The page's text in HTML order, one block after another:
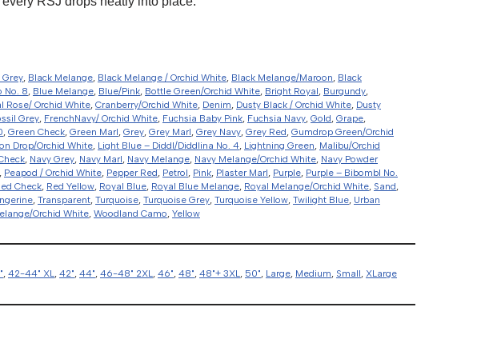
Grey, Black Melange, Black Melange / Orchid White, Black Melange/Maroon, Black
No. 8, Blue Melange, Blue/Pink, Bottle Green/Orchid White, Bright Royal, Burgundy,
Rose/ Orchid White, Cranberry/Orchid White, Denim, Dusty Black / Orchid White, Dusty
Grey, FrenchNavy/ Orchid White, Fuchsia Baby Pink, Fuchsia Navy, Gold, Grape,
, Green Check, Green Marl, Grey, Grey Marl, Grey Navy, Grey Red, Gumdrop Green/Orchid
Drop/Orchid White, Light Blue – Diddl/Diddlina No. 4, Lightning Green, Malibu/Orchid
, Navy Grey, Navy Marl, Navy Melange, Navy Melange/Orchid White, Navy Powder
, Peapod / Orchid White, Pepper Red, Petrol, Pink, Plaster Marl, Purple, Purple – Bibombl No.
Check, Red Yellow, Royal Blue, Royal Blue Melange, Royal Melange/Orchid White, Sand,
, Transparent, Turquoise, Turquoise Grey, Turquoise Yellow, Twilight Blue, Urban
Orchid White, Woodland Camo, Yellow
, 42-44" XL, 42", 44", 46-48" 2XL, 46", 48", 48"+ 3XL, 50", Large, Medium, Small, XLarge